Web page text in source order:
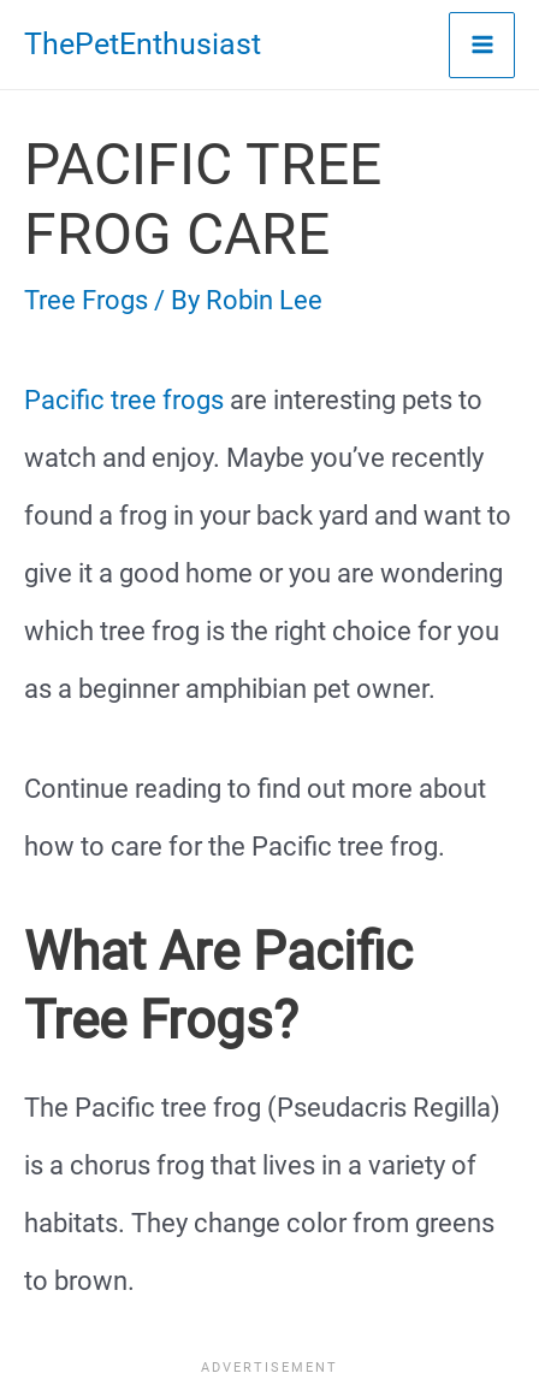
Skip
content
ThePetEnthusiast
PACIFIC TREE
FROG CARE
Tree Frogs / By Robin Lee
Pacific tree frogs are interesting pets to
watch and enjoy. Maybe you’ve recently
found a frog in your back yard and want to
give it a good home or you are wondering
which tree frog is the right choice for you
as a beginner amphibian pet owner.
Continue reading to find out more about
how to care for the Pacific tree frog.
What Are Pacific
Tree Frogs?
The Pacific tree frog (Pseudacris Regilla)
is a chorus frog that lives in a variety of
habitats. They change color from greens
to brown.